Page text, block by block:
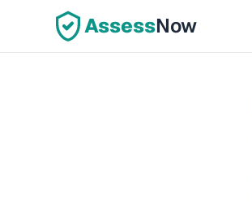
AssessNow